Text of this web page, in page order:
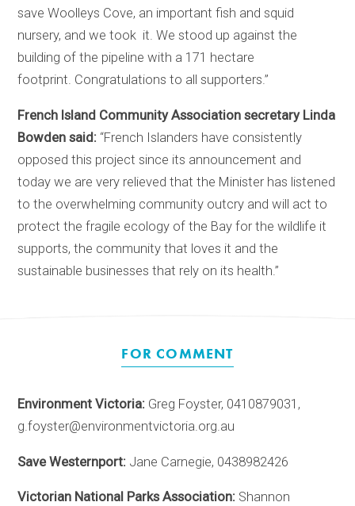
save Woolleys Cove, an important fish and squid
nursery, and we took it. We stood up against the
building of the pipeline with a 171 hectare
footprint. Congratulations to all supporters.”
French Island Community Association secretary Linda
Bowden said: “French Islanders have consistently
opposed this project since its announcement and
today we are very relieved that the Minister has listened
to the overwhelming community outcry and will act to
protect the fragile ecology of the Bay for the wildlife it
supports, the community that loves it and the
sustainable businesses that rely on its health.”
FOR COMMENT
Environment Victoria: Greg Foyster, 0410879031,
g.foyster@environmentvictoria.org.au
Save Westernport: Jane Carnegie, 0438982426
Victorian National Parks Association: Shannon